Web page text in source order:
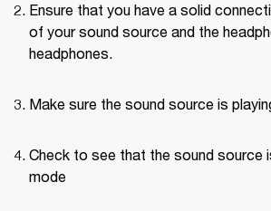
Ensure that you have a solid
of your sound source and the
headphones.
Make sure the sound source is
Check to see that the sound source
mode